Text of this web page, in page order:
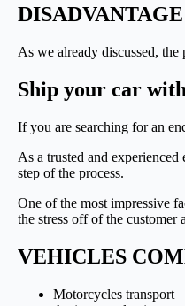
As we already discussed,
Ship your car
If you are searching for an
As a trusted and
step of the process.
One of the most impressive
the stress off of the
VEHICLES
Motorcycles transport